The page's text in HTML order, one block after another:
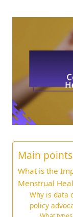
Main
What is the
Menstrual
Why is data
policy